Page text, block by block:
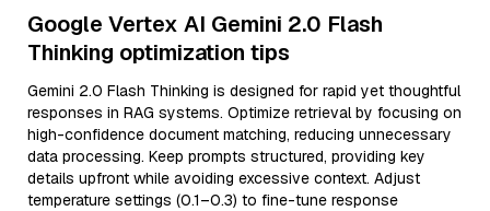
Google Vertex AI Gemini 2.0 Flash
Thinking optimization tips
Gemini 2.0 Flash Thinking is designed for rapid yet thoughtful
responses in RAG systems. Optimize retrieval by focusing on
high-confidence document matching, reducing unnecessary
data processing. Keep prompts structured, providing key
details upfront while avoiding excessive context. Adjust
temperature settings (0.1–0.3) to fine-tune response